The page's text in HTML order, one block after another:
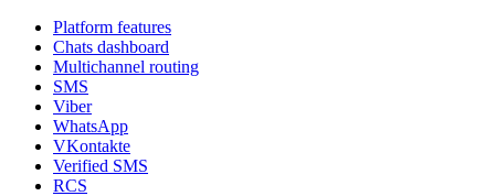
Platform features
Chats dashboard
Multichannel routing
SMS
Viber
WhatsApp
VKontakte
Verified SMS
RCS